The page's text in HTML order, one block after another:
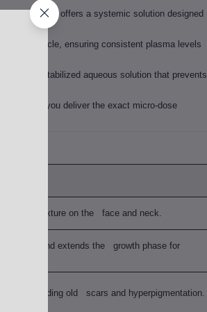
GHK-Cu pen offers a systemic solution designed
cycle, ensuring consistent plasma levels
uses a stabilized aqueous solution that prevents
ensuring you deliver the exact micro-dose
texture on the face and neck.
follicles and extends the growth phase for
tissue, fading old scars and hyperpigmentation.